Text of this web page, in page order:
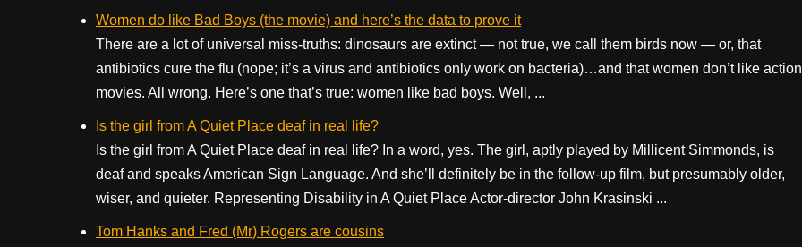
Women do like Bad Boys (the movie) and here’s the data to prove it
There are a lot of universal miss-truths: dinosaurs are extinct — not true, we call them birds now — or, that
antibiotics cure the flu (nope; it’s a virus and antibiotics only work on bacteria)…and that women don’t like action
movies. All wrong. Here’s one that’s true: women like bad boys. Well, ...
Is the girl from A Quiet Place deaf in real life?
Is the girl from A Quiet Place deaf in real life? In a word, yes. The girl, aptly played by Millicent Simmonds, is
deaf and speaks American Sign Language. And she’ll definitely be in the follow-up film, but presumably older,
wiser, and quieter. Representing Disability in A Quiet Place Actor-director John Krasinski ...
Tom Hanks and Fred (Mr) Rogers are cousins